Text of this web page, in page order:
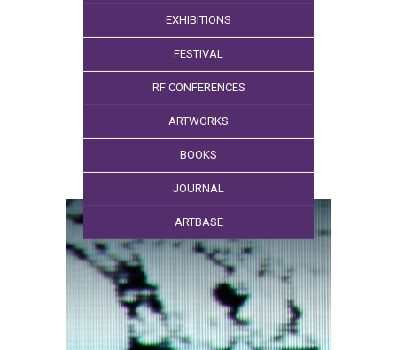
EXHIBITIONS
FESTIVAL
RF CONFERENCES
ARTWORKS
BOOKS
JOURNAL
ARTBASE